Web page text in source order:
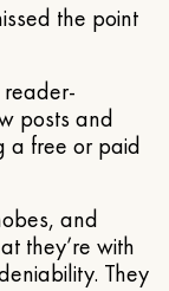
the point
reader-
posts and
a free or paid
and
they’re with
They